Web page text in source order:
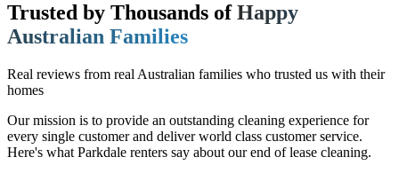
Trusted by Thousands ofHappy
Australian Families
Real reviews from real Australian families who trusted us with their
homes
Our mission is to provide an outstanding cleaning experience for
every single customer and deliver world class customer service.
Here's what Parkdale renters say about our end of lease cleaning.